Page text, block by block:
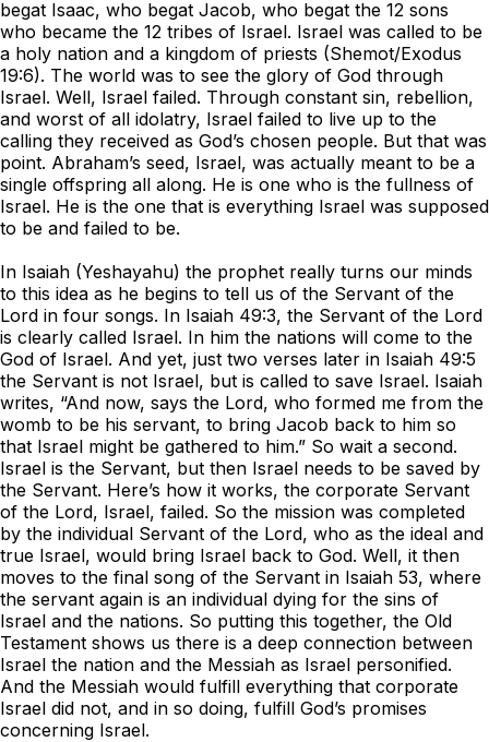
begat Isaac, who begat Jacob, who begat the 12 sons
who became the 12 tribes of Israel. Israel was called to be
a holy nation and a kingdom of priests (Shemot/Exodus
19:6). The world was to see the glory of God through
Israel. Well, Israel failed. Through constant sin, rebellion,
and worst of all idolatry, Israel failed to live up to the
calling they received as God’s chosen people. But that was
point. Abraham’s seed, Israel, was actually meant to be a
single offspring all along. He is one who is the fullness of
Israel. He is the one that is everything Israel was supposed
to be and failed to be.
In Isaiah (Yeshayahu) the prophet really turns our minds
to this idea as he begins to tell us of the Servant of the
Lord in four songs. In Isaiah 49:3, the Servant of the Lord
is clearly called Israel. In him the nations will come to the
God of Israel. And yet, just two verses later in Isaiah 49:5
the Servant is not Israel, but is called to save Israel. Isaiah
writes, “And now, says the Lord, who formed me from the
womb to be his servant, to bring Jacob back to him so
that Israel might be gathered to him.” So wait a second.
Israel is the Servant, but then Israel needs to be saved by
the Servant. Here’s how it works, the corporate Servant
of the Lord, Israel, failed. So the mission was completed
by the individual Servant of the Lord, who as the ideal and
true Israel, would bring Israel back to God. Well, it then
moves to the final song of the Servant in Isaiah 53, where
the servant again is an individual dying for the sins of
Israel and the nations. So putting this together, the Old
Testament shows us there is a deep connection between
Israel the nation and the Messiah as Israel personified.
And the Messiah would fulfill everything that corporate
Israel did not, and in so doing, fulfill God’s promises
concerning Israel.